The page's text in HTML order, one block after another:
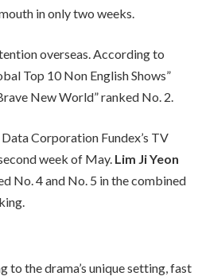
in only two weeks.
overseas. According to
Top 10 Non English Shows”
New World” ranked No. 2.
Corporation Fundex’s TV
week of May. Lim Ji Yeon
No. 4 and No. 5 in the combined
to the drama’s unique setting, fast